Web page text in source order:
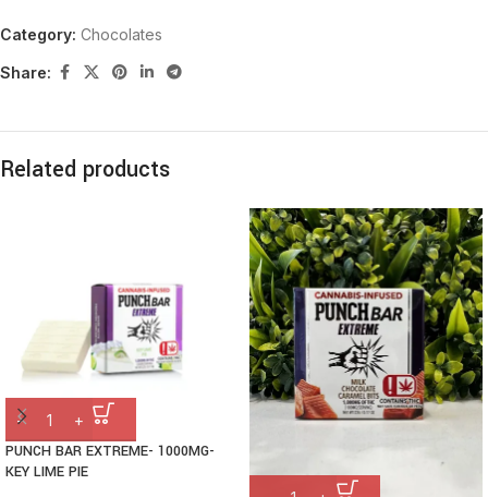
Category: Chocolates
Share:
Related products
PUNCH BAR EXTREME- 1000MG-
KEY LIME PIE